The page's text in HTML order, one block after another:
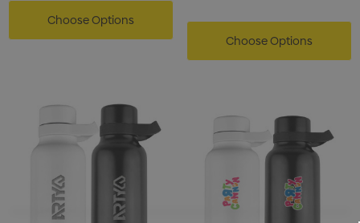
Choose Options
Choose Options